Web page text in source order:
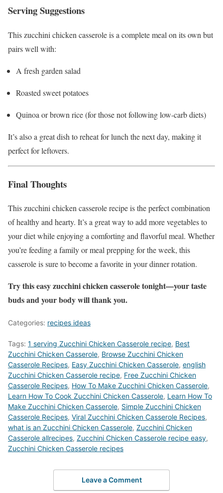
Serving Suggestions
This zucchini chicken casserole is a complete meal on its own but
pairs well with:
A fresh garden salad
Roasted sweet potatoes
Quinoa or brown rice (for those not following low-carb diets)
It’s also a great dish to reheat for lunch the next day, making it
perfect for leftovers.
Final Thoughts
This zucchini chicken casserole recipe is the perfect combination
of healthy and hearty. It’s a great way to add more vegetables to
your diet while enjoying a comforting and flavorful meal. Whether
you’re feeding a family or meal prepping for the week, this
casserole is sure to become a favorite in your dinner rotation.
Try this easy zucchini chicken casserole tonight—your taste
buds and your body will thank you.
Categories: recipes ideas
Tags: 1 serving Zucchini Chicken Casserole recipe, Best
Zucchini Chicken Casserole, ‎Browse Zucchini Chicken
Casserole Recipes, Easy Zucchini Chicken Casserole, english
Zucchini Chicken Casserole recipe, Free Zucchini Chicken
Casserole Recipes, How To Make Zucchini Chicken Casserole,
Learn How To Cook Zucchini Chicken Casserole, Learn How To
Make Zucchini Chicken Casserole, Simple Zucchini Chicken
Casserole Recipes, Viral Zucchini Chicken Casserole Recipes,
what is an Zucchini Chicken Casserole, Zucchini Chicken
Casserole allrecipes, Zucchini Chicken Casserole recipe easy,
Zucchini Chicken Casserole recipes
Leave a Comment